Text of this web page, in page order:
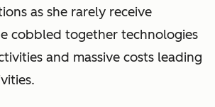
as she rarely receive
cobbled together technologies
and massive costs leading